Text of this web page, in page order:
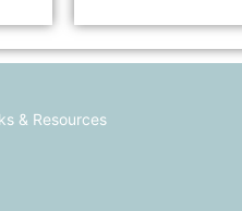
& Resources